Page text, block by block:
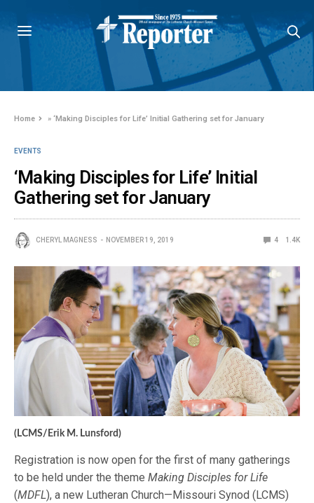
Home »‘Making Disciples for Life’ Initial Gathering set for January
EVENTS
‘Making Disciples for Life’ Initial
Gathering set for January
CHERYL MAGNESS NOVEMBER 19, 2019 4 1.4K
(LCMS/Erik M. Lunsford)
Registration is now open for the first of many gatherings
to be held under the themeMaking Disciples for Life
(MDFL), a new Lutheran Church—Missouri Synod (LCMS)